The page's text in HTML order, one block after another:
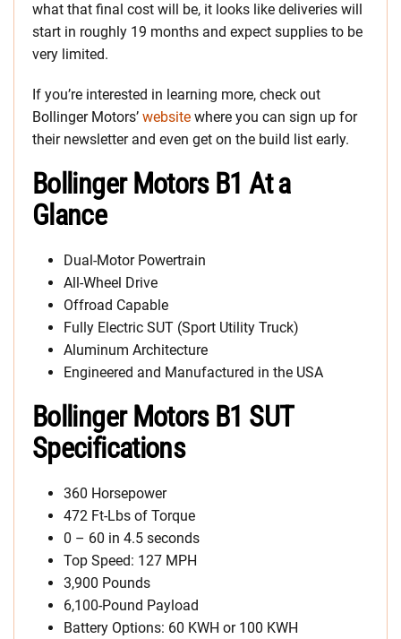
what that final cost will be, it looks like deliveries will
start in roughly 19 months and expect supplies to be
very limited.
If you’re interested in learning more, check out
Bollinger Motors’ website where you can sign up for
their newsletter and even get on the build list early.
Bollinger Motors B1 At a
Glance
Dual-Motor Powertrain
All-Wheel Drive
Offroad Capable
Fully Electric SUT (Sport Utility Truck)
Aluminum Architecture
Engineered and Manufactured in the USA
Bollinger Motors B1 SUT
Specifications
360 Horsepower
472 Ft-Lbs of Torque
0 – 60 in 4.5 seconds
Top Speed: 127 MPH
3,900 Pounds
6,100-Pound Payload
Battery Options: 60 KWH or 100 KWH